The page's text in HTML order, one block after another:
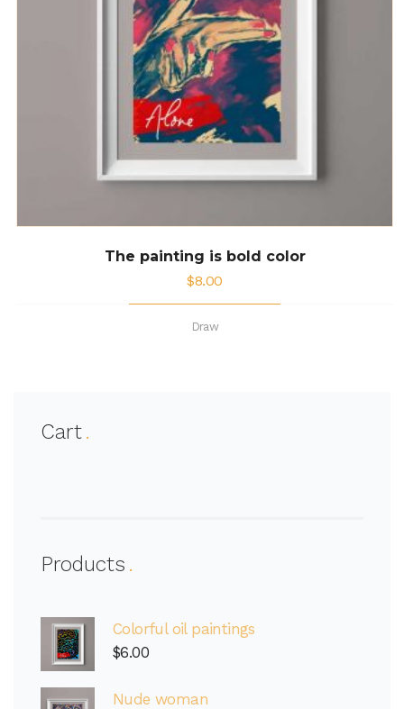
The painting is bold color
$8.00
Draw
Cart
Products
Colorful oil paintings
$6.00
Nude woman